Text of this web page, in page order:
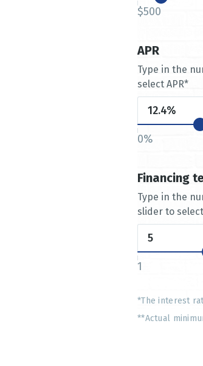
$500
APR
Type in the
select APR*
0%
Financing
Type in the
slider to select
1
*The interest
**Actual